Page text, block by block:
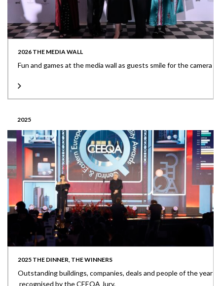
2026 THE MEDIA WALL
Fun and games at the media wall as guests smile for the camera
2025
2025 THE DINNER, THE WINNERS
Outstanding buildings, companies, deals and people of the year
recognised by the CEEQA Jury.